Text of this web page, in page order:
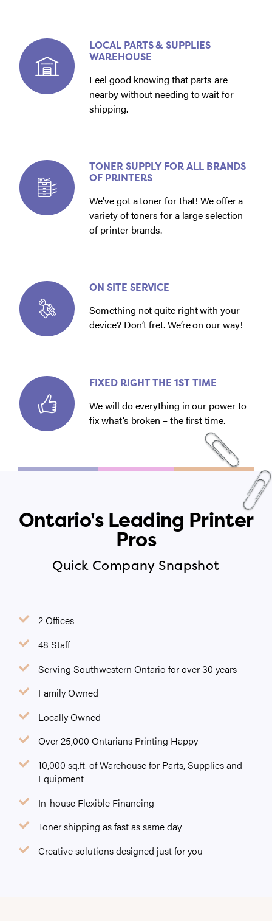
LOCAL PARTS & SUPPLIES
WAREHOUSE
Feel good knowing that parts are
nearby without needing to wait for
shipping.
TONER SUPPLY FOR ALL BRANDS
OF PRINTERS
We’ve got a toner for that! We offer a
variety of toners for a large selection
of printer brands.
ON SITE SERVICE
Something not quite right with your
device? Don’t fret. We’re on our way!
FIXED RIGHT THE 1ST TIME
We will do everything in our power to
fix what’s broken – the first time.
Ontario's Leading Printer
Pros
Quick Company Snapshot
2 Offices
48 Staff
Serving Southwestern Ontario for over 30 years
Family Owned
Locally Owned
Over 25,000 Ontarians Printing Happy
10,000 sq.ft. of Warehouse for Parts, Supplies and
Equipment
In-house Flexible Financing
Toner shipping as fast as same day
Creative solutions designed just for you